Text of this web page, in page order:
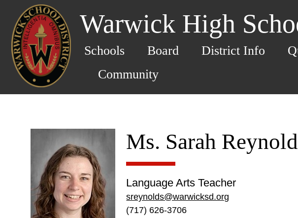
Warwick High
Schools Board District Info
Community
Ms. Sarah
Language Arts Teacher
sreynolds@warwicksd.org
(717) 626-3706